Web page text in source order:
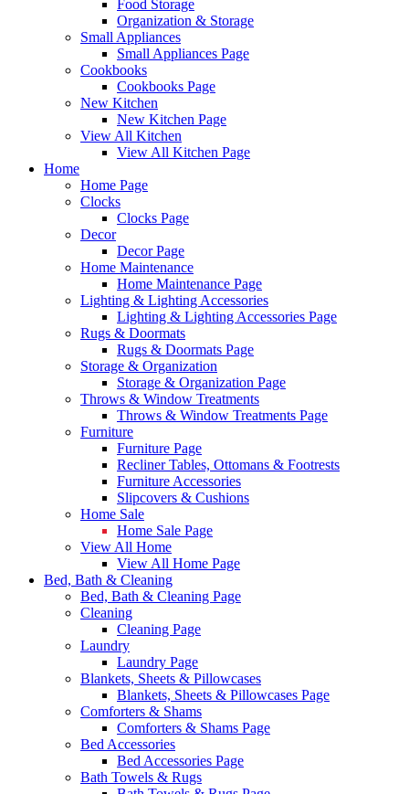
Food Storage
Organization & Storage
Small Appliances
Small Appliances Page
Cookbooks
Cookbooks Page
New Kitchen
New Kitchen Page
View All Kitchen
View All Kitchen Page
Home
Home Page
Clocks
Clocks Page
Decor
Decor Page
Home Maintenance
Home Maintenance Page
Lighting & Lighting Accessories
Lighting & Lighting Accessories Page
Rugs & Doormats
Rugs & Doormats Page
Storage & Organization
Storage & Organization Page
Throws & Window Treatments
Throws & Window Treatments Page
Furniture
Furniture Page
Recliner Tables, Ottomans & Footrests
Furniture Accessories
Slipcovers & Cushions
Home Sale
Home Sale Page
View All Home
View All Home Page
Bed, Bath & Cleaning
Bed, Bath & Cleaning Page
Cleaning
Cleaning Page
Laundry
Laundry Page
Blankets, Sheets & Pillowcases
Blankets, Sheets & Pillowcases Page
Comforters & Shams
Comforters & Shams Page
Bed Accessories
Bed Accessories Page
Bath Towels & Rugs